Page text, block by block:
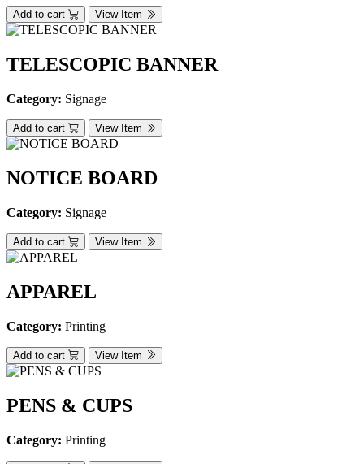
Add to cart View Item
TELESCOPIC BANNER
Category: Signage
Add to cart View Item
NOTICE BOARD
Category: Signage
Add to cart View Item
APPAREL
Category: Printing
Add to cart View Item
PENS & CUPS
Category: Printing